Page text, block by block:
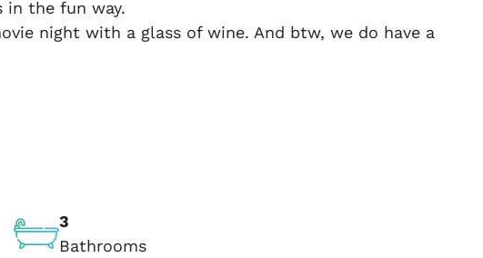
in the fun way.
night with a glass of wine. And btw, we do have a
3
Bathrooms